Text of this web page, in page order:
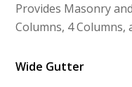
Provides Masonry
Columns, 4 Columns,
Wide Gutter